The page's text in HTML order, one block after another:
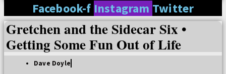
Facebook-f Instagram Twitter
Gretchen and the Sidecar Six •
Getting Some Fun Out of Life
Dave Doyle